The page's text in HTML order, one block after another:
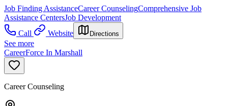
Job Finding AssistanceCareer CounselingComprehensive Job
Assistance CentersJob Development
Call
Website Directions
See more
CareerForce In Marshall
Career Counseling